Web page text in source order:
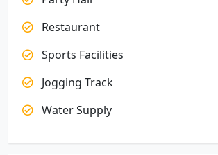
Restaurant
Sports Facilities
Jogging Track
Water Supply